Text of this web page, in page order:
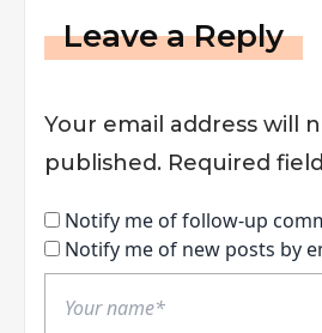
Leave a Reply
Your email address will
published. Required
Notify me of follow-up
Notify me of new posts by